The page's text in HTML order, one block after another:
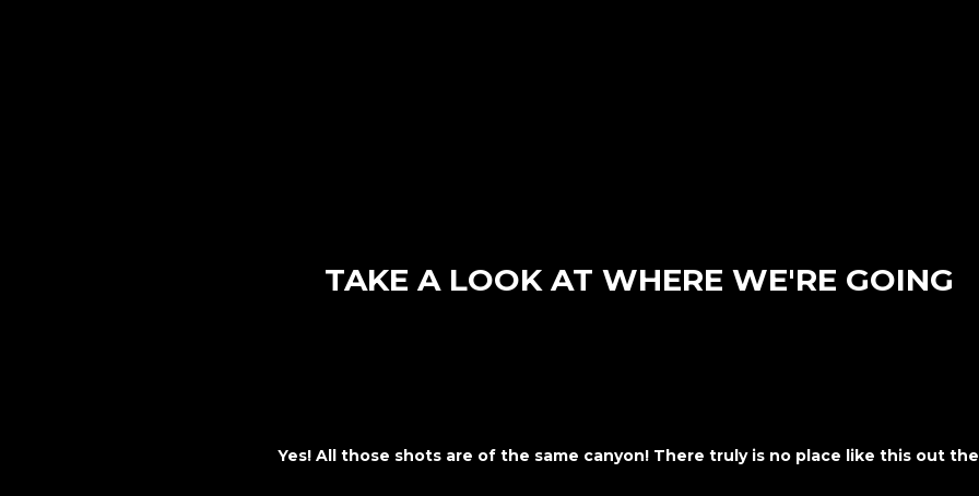
TAKE A LOOK AT WHERE WE'RE GOING
Yes! All those shots are of the same canyon! There truly is no place like this out